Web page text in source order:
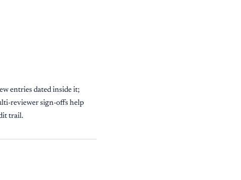
entries dated inside it;
reviewer sign-offs help
trail.